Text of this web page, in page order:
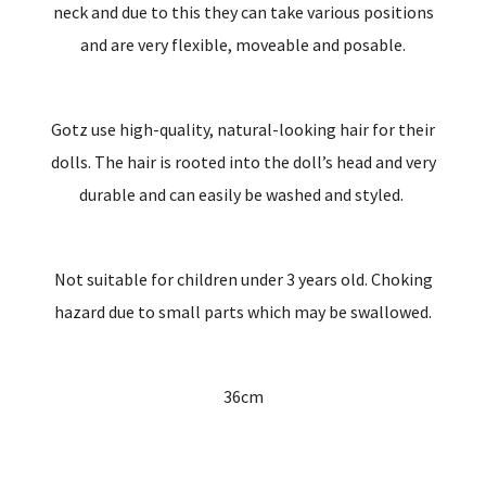
neck and due to this they can take various positions
and are very flexible, moveable and posable.
Gotz use high-quality, natural-looking hair for their
dolls. The hair is rooted into the doll’s head and very
durable and can easily be washed and styled.
Not suitable for children under 3 years old. Choking
hazard due to small parts which may be swallowed.
36cm